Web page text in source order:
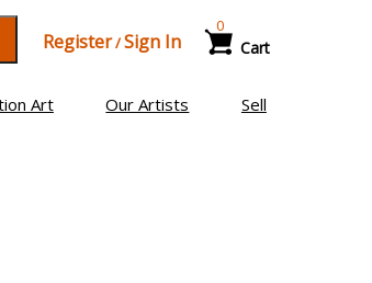
Register/Sign In Cart
0
Art Our Artists Sell